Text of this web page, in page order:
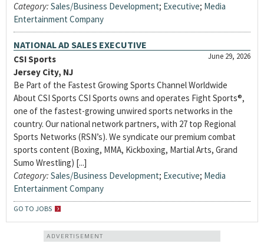
Category: Sales/Business Development; Executive; Media
Entertainment Company
NATIONAL AD SALES EXECUTIVE
June 29, 2026
CSI Sports
Jersey City, NJ
Be Part of the Fastest Growing Sports Channel Worldwide
About CSI Sports CSI Sports owns and operates Fight Sports®,
one of the fastest-growing unwired sports networks in the
country. Our national network partners, with 27 top Regional
Sports Networks (RSN’s). We syndicate our premium combat
sports content (Boxing, MMA, Kickboxing, Martial Arts, Grand
Sumo Wrestling) [...]
Category: Sales/Business Development; Executive; Media
Entertainment Company
GO TO JOBS
ADVERTISEMENT